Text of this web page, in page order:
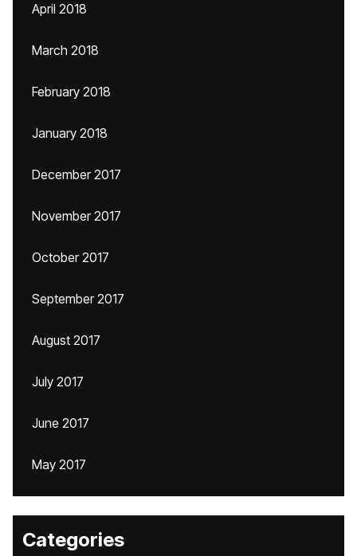
April 2018
March 2018
February 2018
January 2018
December 2017
November 2017
October 2017
September 2017
August 2017
July 2017
June 2017
May 2017
Categories